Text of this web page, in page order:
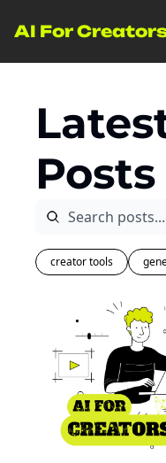
AI For
Posts
creator tools